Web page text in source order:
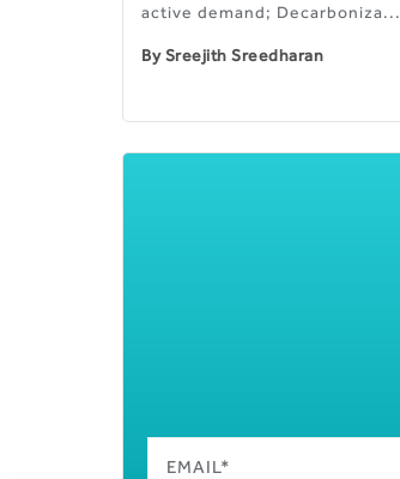
active demand; Decarboniza...
BySreejith Sreedharan